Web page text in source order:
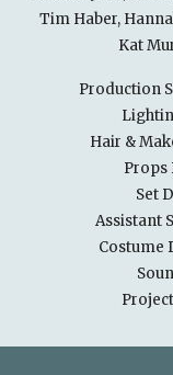
Tim Haber,
Kat
Production
Hair &
Props
Set
Assistant
Costume